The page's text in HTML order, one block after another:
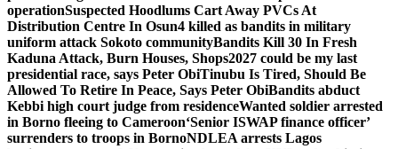
operationSuspected Hoodlums Cart Away PVCs At
Distribution Centre In Osun4 killed as bandits in military
uniform attack Sokoto communityBandits Kill 30 In Fresh
Kaduna Attack, Burn Houses, Shops2027 could be my last
presidential race, says Peter ObiTinubu Is Tired, Should Be
Allowed To Retire In Peace, Says Peter ObiBandits abduct
Kebbi high court judge from residenceWanted soldier arrested
in Borno fleeing to Cameroon‘Senior ISWAP finance officer’
surrenders to troops in BornoNDLEA arrests Lagos